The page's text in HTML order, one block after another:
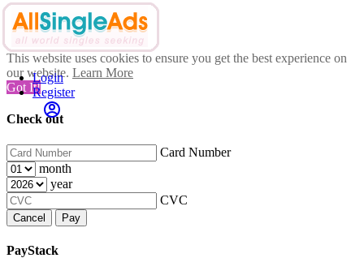
This website uses cookies to ensure you get the best experience on
our website. Learn More
Got It!
Check out
Card Number
month
year
CVC
Cancel Pay
PayStack
Login
Register